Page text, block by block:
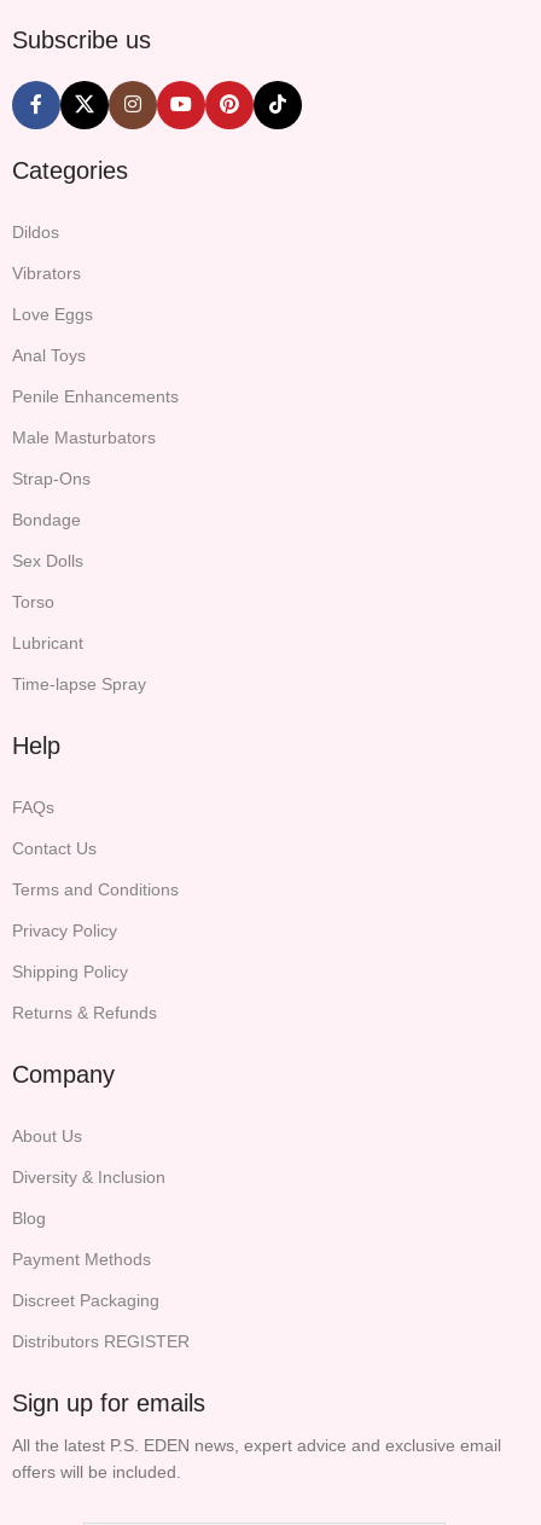
Subscribe us
Categories
Dildos
Vibrators
Love Eggs
Anal Toys
Penile Enhancements
Male Masturbators
Strap-Ons
Bondage
Sex Dolls
Torso
Lubricant
Time-lapse Spray
Help
FAQs
Contact Us
Terms and Conditions
Privacy Policy
Shipping Policy
Returns & Refunds
Company
About Us
Diversity & Inclusion
Blog
Payment Methods
Discreet Packaging
Distributors REGISTER
Sign up for emails
All the latest P.S. EDEN news, expert advice and exclusive email
offers will be included.